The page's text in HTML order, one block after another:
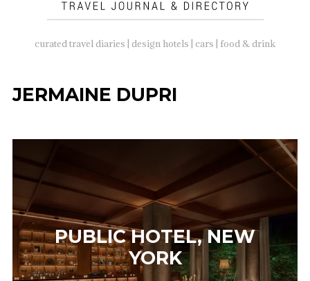
curated travel diaries | design hotels | cars | food & drink
JERMAINE DUPRI
PUBLIC HOTEL, NEW
YORK